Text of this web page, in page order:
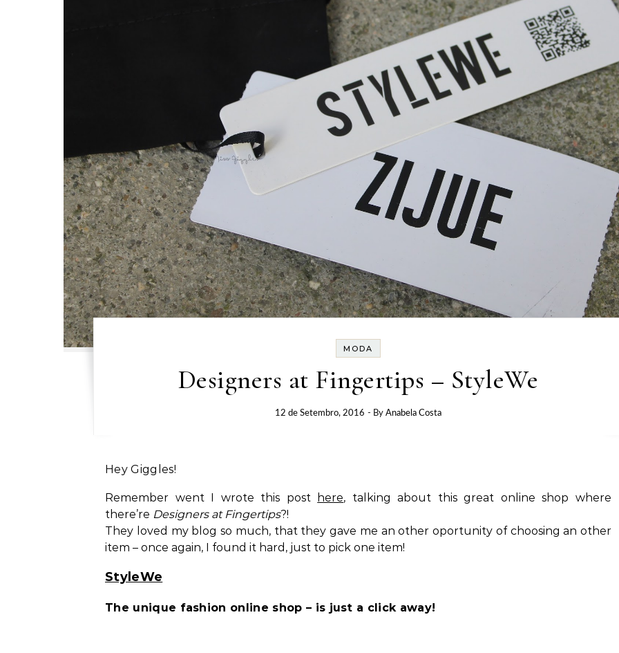
MODA
Designers at Fingertips – StyleWe
12 de Setembro, 2016 - By Anabela Costa
Hey Giggles!
Remember went I wrote this post here, talking about this great online shop where
there’re Designers at Fingertips?!
They loved my blog so much, that they gave me an other oportunity of choosing an other
item – once again, I found it hard, just to pick one item!
StyleWe
The unique fashion online shop – is just a click away!